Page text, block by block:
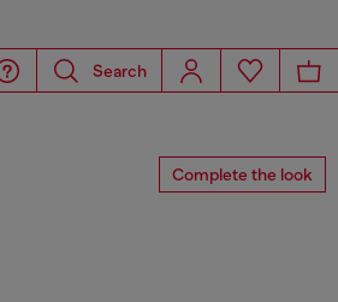
Search
Complete the look